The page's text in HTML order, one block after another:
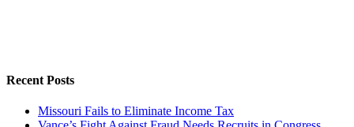
Recent Posts
Missouri Fails to Eliminate Income Tax